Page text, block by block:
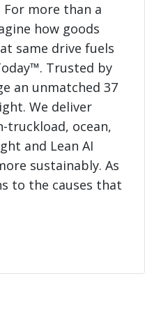
For more than a
how goods
same drive fuels
Trusted by
an unmatched 37
We deliver
truckload, ocean,
and Lean AI
sustainably. As
to the causes that